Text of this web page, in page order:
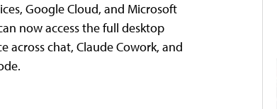
Google Cloud, and Microsoft
now access the full desktop
across chat, Claude Cowork, and